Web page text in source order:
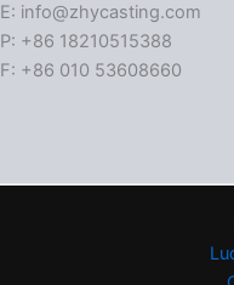
E: info@zhycasting.com
P: +86 18210515388
F: +86 010 53608660